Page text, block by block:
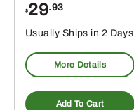
$29.93
Usually Ships in 2 Days
More Details
Add To Cart